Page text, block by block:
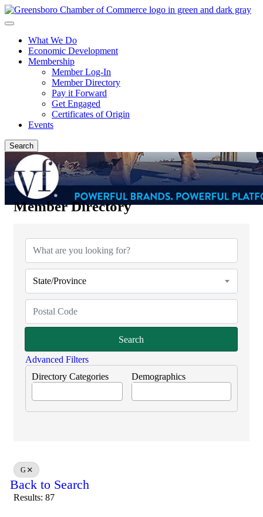
What We Do
Economic Development
Membership
Member Log-In
Member Directory
Pay it Forward
Get Engaged
Certificates of Origin
Events
Search
Member Directory
Member Directory
State/Province
Search
Advanced Filters
Directory Categories
Demographics
G
Back to Search
Results: 87